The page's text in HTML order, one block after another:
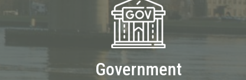
Government